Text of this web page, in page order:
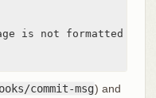
is not formatted
commit-msg) and